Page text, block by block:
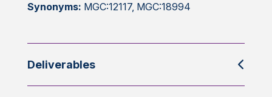
Synonyms: MGC:12117, MGC:18994
Deliverables